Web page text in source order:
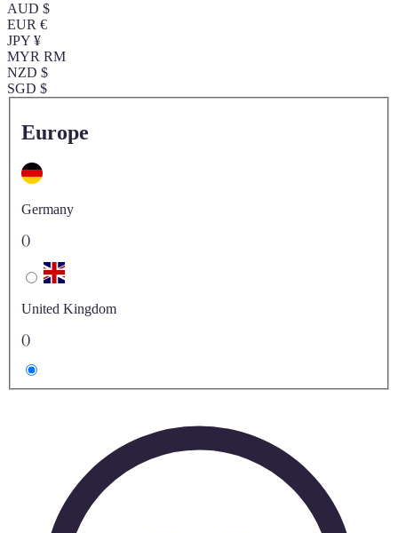
AUD $
EUR €
JPY ¥
MYR RM
NZD $
SGD $
Europe
Germany
()
United Kingdom
()